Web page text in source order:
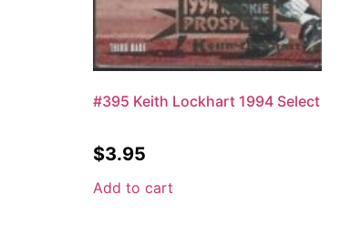
#395 Keith Lockhart 1994 Select
$3.95
Add to cart